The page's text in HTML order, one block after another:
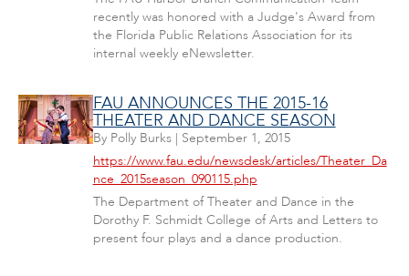
recently was honored with a Judge's Award from
the Florida Public Relations Association for its
internal weekly eNewsletter.
FAU ANNOUNCES THE 2015-16
THEATER AND DANCE SEASON
By Polly Burks| September 1, 2015
https://www.fau.edu/newsdesk/articles/Theater_Da
nce_2015season_090115.php
The Department of Theater and Dance in the
Dorothy F. Schmidt College of Arts and Letters to
present four plays and a dance production.